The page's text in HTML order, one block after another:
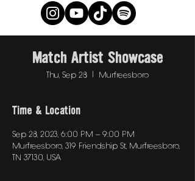
Match Artist Showcase
Thu, Sep 28
  |
Murfreesboro
Time & Location
Sep 28, 2023, 6:00 PM – 9:00 PM
Murfreesboro, 319 Friendship St, Murfreesboro,
TN 37130, USA